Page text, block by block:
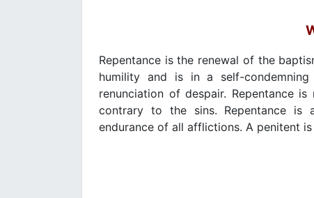
Repentance is the renewal of the
humility and is in a self-
renunciation of despair. Repentance
contrary to the sins. Repentance is
endurance of all afflictions. A penitent